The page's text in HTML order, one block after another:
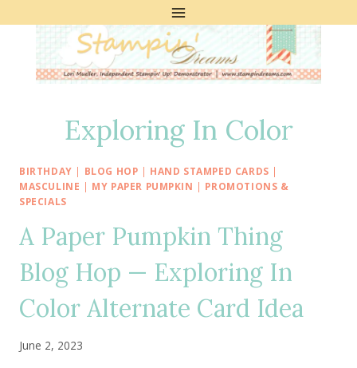
Exploring In Color
BIRTHDAY | BLOG HOP | HAND STAMPED CARDS |
MASCULINE | MY PAPER PUMPKIN | PROMOTIONS &
SPECIALS
A Paper Pumpkin Thing
Blog Hop — Exploring In
Color Alternate Card Idea
June 2, 2023